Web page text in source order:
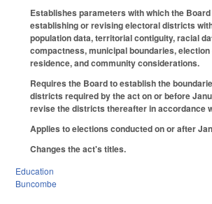
Establishes parameters with which the
establishing or revising electoral districts
population data, territorial contiguity, racial
compactness, municipal boundaries,
residence, and community considerations.
Requires the Board to establish the
districts required by the act on or before
revise the districts thereafter in accordance
Applies to elections conducted on or after
Changes the act's titles.
Education
Buncombe